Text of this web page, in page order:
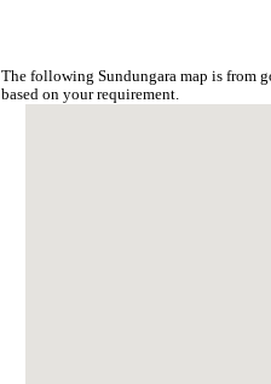
The following Sundungara map is from
based on your requirement.